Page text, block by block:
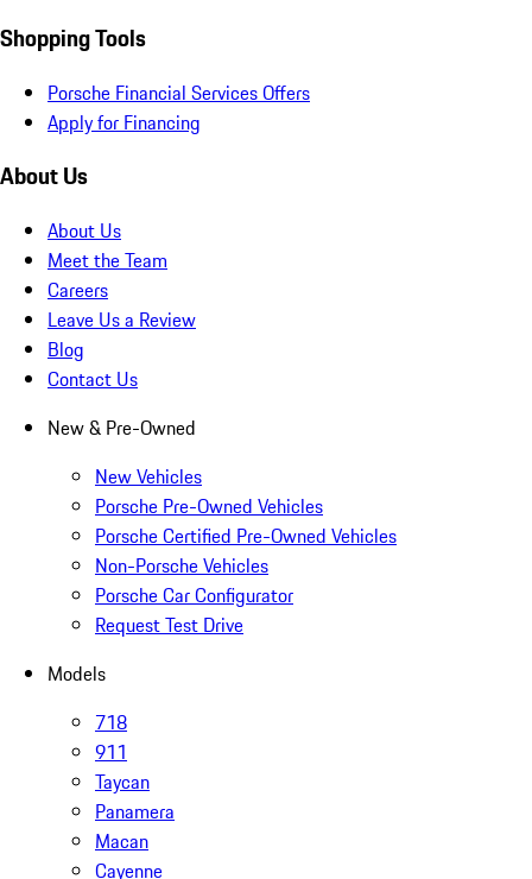
Shopping Tools
Porsche Financial Services Offers
Apply for Financing
About Us
About Us
Meet the Team
Careers
Leave Us a Review
Blog
Contact Us
New & Pre-Owned
New Vehicles
Porsche Pre-Owned Vehicles
Porsche Certified Pre-Owned Vehicles
Non-Porsche Vehicles
Porsche Car Configurator
Request Test Drive
Models
718
911
Taycan
Panamera
Macan
Cayenne